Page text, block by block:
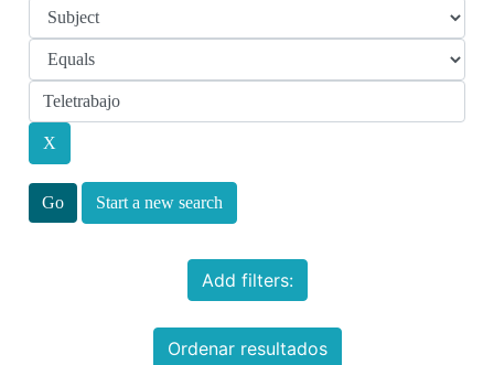
Start a new search
Add filters:
Ordenar resultados